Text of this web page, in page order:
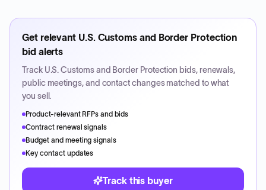
Get relevant U.S. Customs and Border Protection
bid alerts
Track U.S. Customs and Border Protection bids, renewals,
public meetings, and contact changes matched to what
you sell.
Product-relevant RFPs and bids
Contract renewal signals
Budget and meeting signals
Key contact updates
Track this buyer